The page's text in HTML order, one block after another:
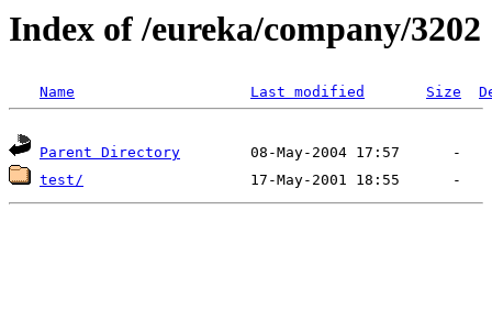
Index of /eureka/company/3202
Name Last modified Size
Parent Directory
test/